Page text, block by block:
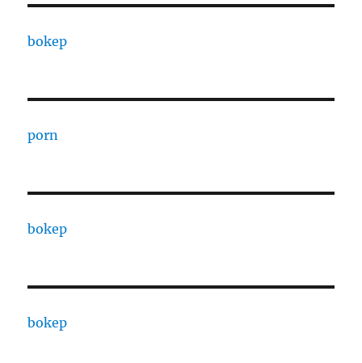
bokep
porn
bokep
bokep